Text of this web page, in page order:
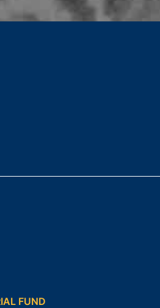
FUND